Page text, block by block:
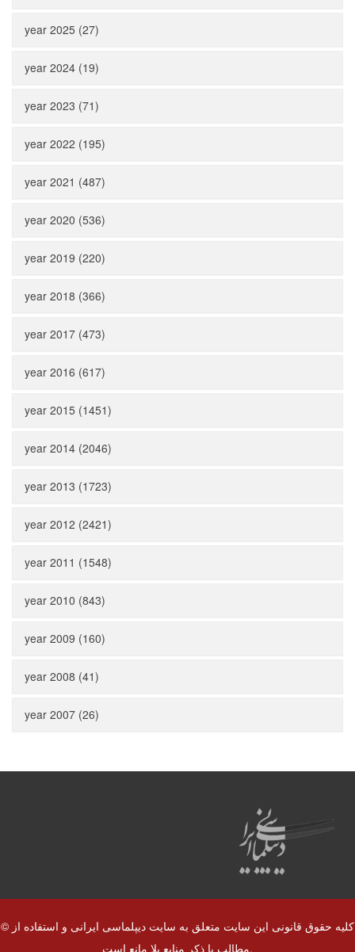
year 2025 (27)
year 2024 (19)
year 2023 (71)
year 2022 (195)
year 2021 (487)
year 2020 (536)
year 2019 (220)
year 2018 (366)
year 2017 (473)
year 2016 (617)
year 2015 (1451)
year 2014 (2046)
year 2013 (1723)
year 2012 (2421)
year 2011 (1548)
year 2010 (843)
year 2009 (160)
year 2008 (41)
year 2007 (26)
© کلیه حقوق قانونی این سایت متعلق به سایت دیپلماسی ایرانی و استفاده از
مطالب با ذکر منابع بلا مانع است.